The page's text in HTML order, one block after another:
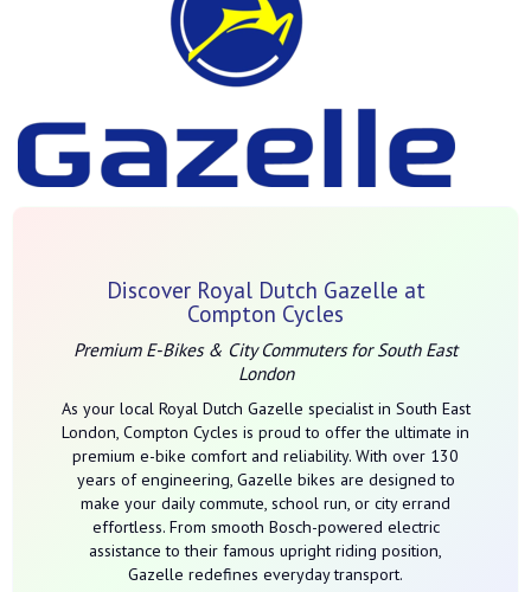
Discover Royal Dutch Gazelle at
Compton Cycles
Premium E-Bikes & City Commuters for South East
London
As your local Royal Dutch Gazelle specialist in South East
London, Compton Cycles is proud to offer the ultimate in
premium e-bike comfort and reliability. With over 130
years of engineering, Gazelle bikes are designed to
make your daily commute, school run, or city errand
effortless. From smooth Bosch-powered electric
assistance to their famous upright riding position,
Gazelle redefines everyday transport.